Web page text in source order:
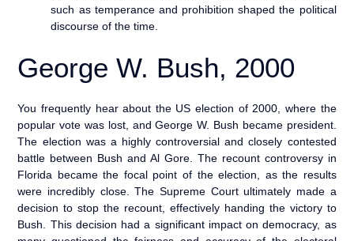
such as temperance and prohibition shaped the political
discourse of the time.
George W. Bush, 2000
You frequently hear about the US election of 2000, where the
popular vote was lost, and George W. Bush became president.
The election was a highly controversial and closely contested
battle between Bush and Al Gore. The recount controversy in
Florida became the focal point of the election, as the results
were incredibly close. The Supreme Court ultimately made a
decision to stop the recount, effectively handing the victory to
Bush. This decision had a significant impact on democracy, as